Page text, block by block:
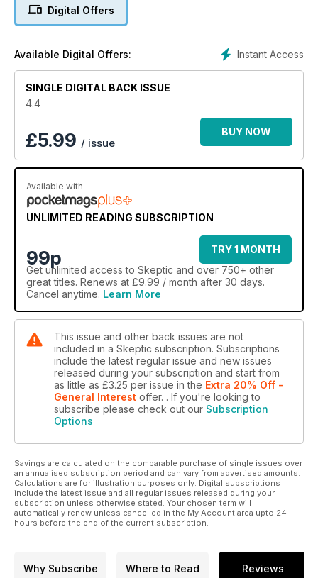
Field”; Cheating for Jesus?—Creationist’s Questionable
Nostradamus Debunked; 13 Questions Astrologers Can’t
Answer; Encouraging Students to Think Critically; Norman
Levitt Blasts His Critics…
Digital Offers
Instant Access
Available Digital Offers:
SINGLE DIGITAL BACK ISSUE
4.4
£5.99 / issue
BUY NOW
Available with
UNLIMITED READING SUBSCRIPTION
99p
TRY 1 MONTH
Get unlimited access to Skeptic and over 750+ other
great titles. Renews at £9.99 / month after 30 days.
Cancel anytime. Learn More
This issue and other back issues are not
included in a Skeptic subscription. Subscriptions
include the latest regular issue and new issues
released during your subscription and start from
as little as £3.25 per issue in the Extra 20% Off -
General Interest offer. . If you're looking to
subscribe please check out our Subscription
Options
Savings are calculated on the comparable purchase of single issues over
an annualised subscription period and can vary from advertised amounts.
Calculations are for illustration purposes only. Digital subscriptions
include the latest issue and all regular issues released during your
subscription unless otherwise stated. Your chosen term will
automatically renew unless cancelled in the My Account area upto 24
hours before the end of the current subscription.
Why Subscribe Where to Read Reviews